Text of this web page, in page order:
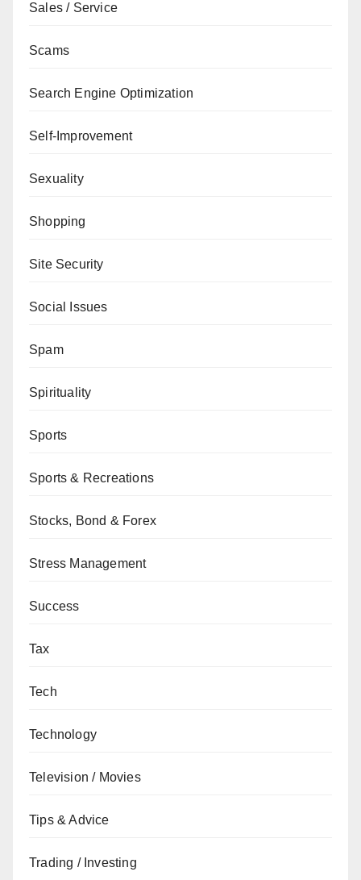
Sales / Service
Scams
Search Engine Optimization
Self-Improvement
Sexuality
Shopping
Site Security
Social Issues
Spam
Spirituality
Sports
Sports & Recreations
Stocks, Bond & Forex
Stress Management
Success
Tax
Tech
Technology
Television / Movies
Tips & Advice
Trading / Investing